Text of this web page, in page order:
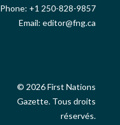
Phone: +1 250-828-9857
Email: editor@fng.ca
© 2026 First Nations
Gazette. Tous droits
réservés.